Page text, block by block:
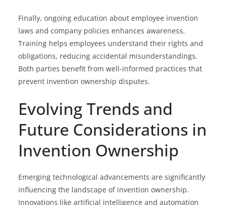
Finally, ongoing education about employee invention
laws and company policies enhances awareness.
Training helps employees understand their rights and
obligations, reducing accidental misunderstandings.
Both parties benefit from well-informed practices that
prevent invention ownership disputes.
Evolving Trends and
Future Considerations in
Invention Ownership
Emerging technological advancements are significantly
influencing the landscape of invention ownership.
Innovations like artificial intelligence and automation